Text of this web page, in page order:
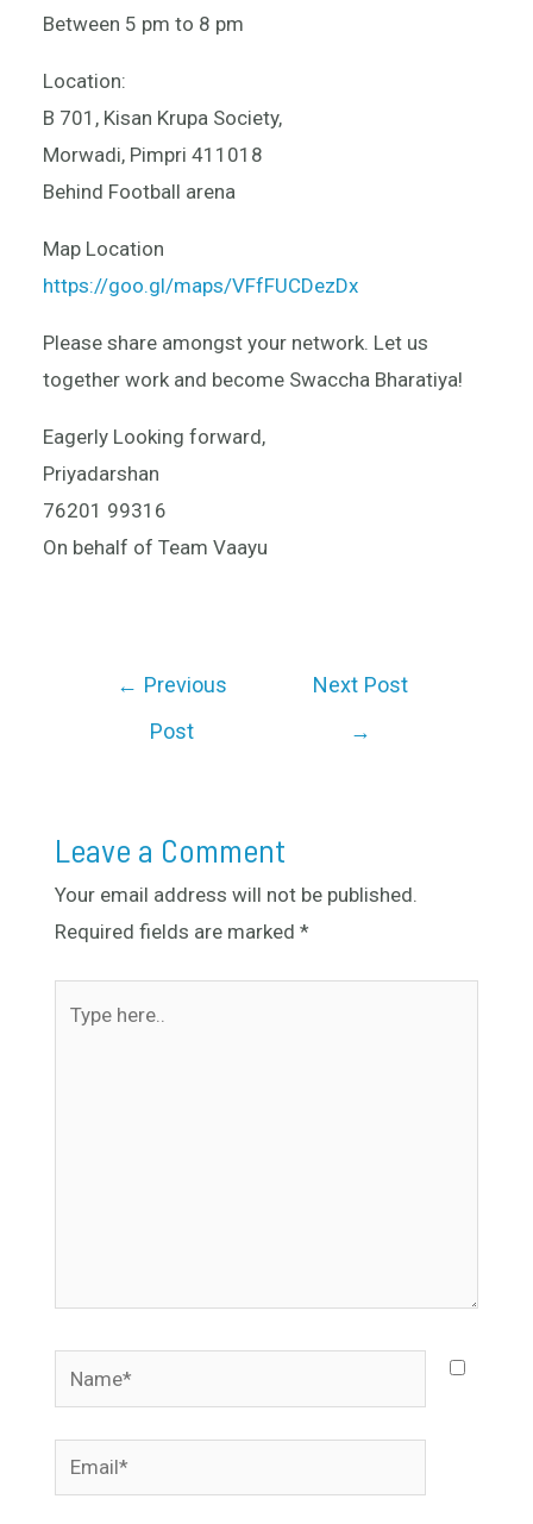
Between 5 pm to 8 pm
Location:
B 701, Kisan Krupa Society,
Morwadi, Pimpri 411018
Behind Football arena
Map Location
https://goo.gl/maps/VFfFUCDezDx
Please share amongst your network. Let us
together work and become Swaccha Bharatiya!
Eagerly Looking forward,
Priyadarshan
76201 99316
On behalf of Team Vaayu
← Previous
Post
Next Post
→
Leave a Comment
Your email address will not be published.
Required fields are marked *
Name*
Email*